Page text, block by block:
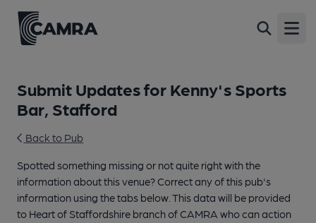
Submit Updates for Kenny's Sports
Bar, Stafford
Back to Pub
Spotted something missing or not quite right with the
information about this venue? Correct any of this pub's
information using the tabs below. This data will be provided
to Heart of Staffordshire branch of CAMRA who can action